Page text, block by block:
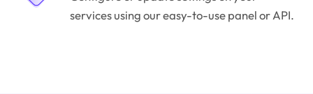
services using our easy-to-use panel or API.